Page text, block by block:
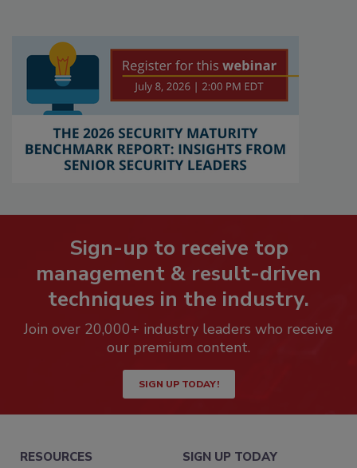
Sign-up to receive top
management & result-driven
techniques in the industry.
Join over 20,000+ industry leaders who receive
our premium content.
SIGN UP TODAY!
RESOURCES SIGN UP TODAY